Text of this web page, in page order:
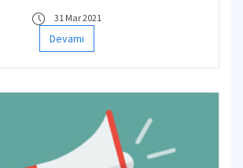
and our Energy Company is
for the projects which are
in Istanbul and outside of
31 Mar 2021
Devamı